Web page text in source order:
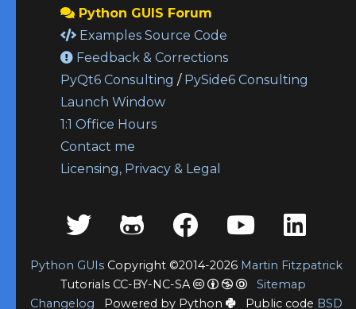
Python GUIS Forum
Examples Source Code
Feedback & Corrections
PyQt6 Consulting / PySide6 Consulting
Launch Window
1:1 Office Hours
Contact me
Licensing, Privacy & Legal
Python GUIsCopyright ©2014-2026 Martin Fitzpatrick
Tutorials CC-BY-NC-SA
Sitemap
Changelog Powered by Python Public code BSD